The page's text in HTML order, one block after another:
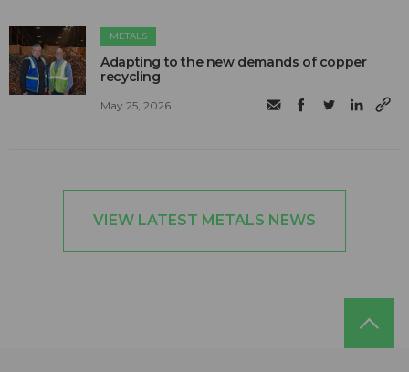
METALS
Adapting to the new demands of copper
recycling
May 25, 2026
VIEW LATEST METALS NEWS